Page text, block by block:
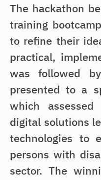
The hackathon
training
to refine their
practical,
was followed
presented to a
which
digital solutions
technologies to
persons with
sector. The